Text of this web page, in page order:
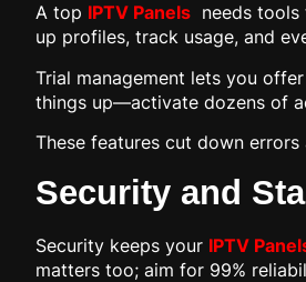
A top IPTV Panels needs tools
up profiles, track usage, and
Trial management lets you
things up—activate dozens of
These features cut down
Security and
Security keeps your IPTV
matters too; aim for 99%